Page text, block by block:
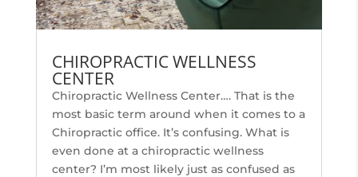
CHIROPRACTIC WELLNESS
CENTER
Chiropractic Wellness Center…. That is the
most basic term around when it comes to a
Chiropractic office. It’s confusing. What is
even done at a chiropractic wellness
center? I’m most likely just as confused as